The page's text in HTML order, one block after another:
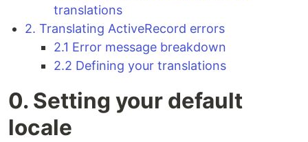
translations
2. Translating ActiveRecord errors
2.1 Error message breakdown
2.2 Defining your translations
0. Setting your default
locale